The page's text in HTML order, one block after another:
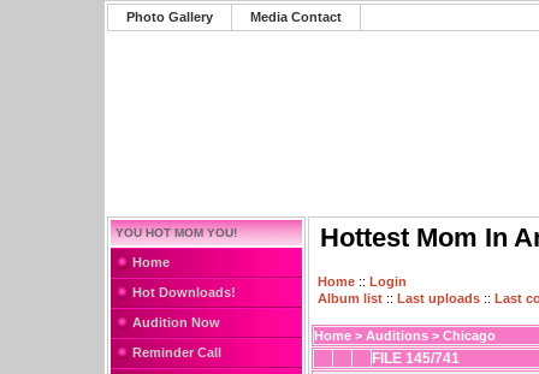
Photo Gallery Media Contact
YOU HOT MOM YOU!
Home
Hot Downloads!
Audition Now
Reminder Call
Hottest Mom In
Home :: Login
Album list :: Last uploads :: Last
Home > Auditions > Chicago
FILE 145/741